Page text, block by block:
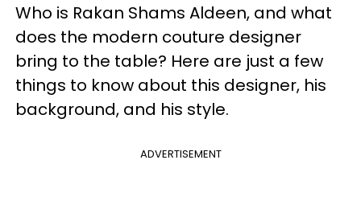
Who is Rakan Shams Aldeen, and what
does the modern couture designer
bring to the table? Here are just a few
things to know about this designer, his
background, and his style.
ADVERTISEMENT